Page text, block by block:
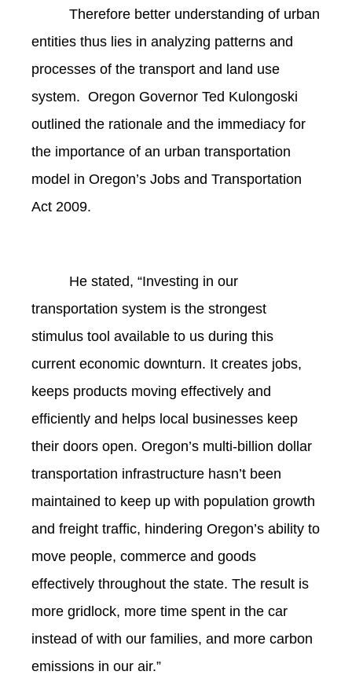
Therefore better understanding of urban
entities thus lies in analyzing patterns and
processes of the transport and land use
system. Oregon Governor Ted Kulongoski
outlined the rationale and the immediacy for
the importance of an urban transportation
model in Oregon’s Jobs and Transportation
Act 2009.
He stated, “Investing in our
transportation system is the strongest
stimulus tool available to us during this
current economic downturn. It creates jobs,
keeps products moving effectively and
efficiently and helps local businesses keep
their doors open. Oregon’s multi-billion dollar
transportation infrastructure hasn’t been
maintained to keep up with population growth
and freight traffic, hindering Oregon’s ability to
move people, commerce and goods
effectively throughout the state. The result is
more gridlock, more time spent in the car
instead of with our families, and more carbon
emissions in our air.”